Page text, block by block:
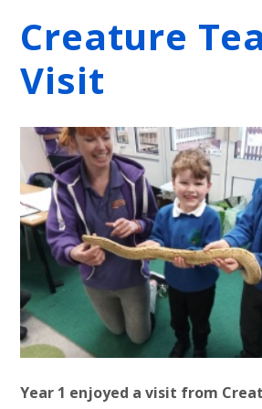
Creature
Visit
Year 1 enjoyed a visit from